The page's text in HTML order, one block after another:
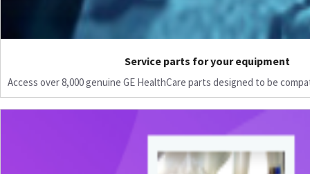
Service parts for your equipment
Access over 8,000 genuine GE HealthCare parts designed to be